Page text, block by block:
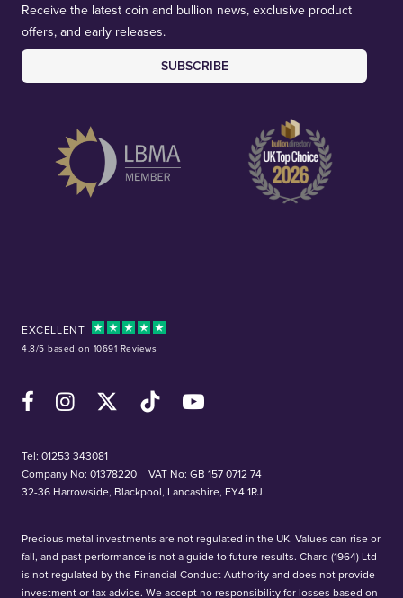
Receive the latest coin and bullion news, exclusive product
offers, and early releases.
SUBSCRIBE
EXCELLENT
4.8/5 based on 10691 Reviews
FacebookInstagramX (Twitter)TikTok YouTube
Tel: 01253 343081
Company No: 01378220
VAT No: GB 157 0712 74
32-36 Harrowside, Blackpool, Lancashire, FY4 1RJ
Precious metal investments are not regulated in the UK. Values can rise or
fall, and past performance is not a guide to future results. Chard (1964) Ltd
is not regulated by the Financial Conduct Authority and does not provide
investment or tax advice. We accept no responsibility for losses based on